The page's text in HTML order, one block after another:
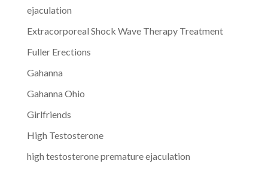
ejaculation
Extracorporeal Shock Wave Therapy Treatment
Fuller Erections
Gahanna
Gahanna Ohio
Girlfriends
High Testosterone
high testosterone premature ejaculation